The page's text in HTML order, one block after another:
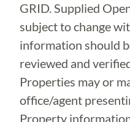
GRID. Supplied
subject to change
information should
reviewed and
Properties may or
office/agent
Property